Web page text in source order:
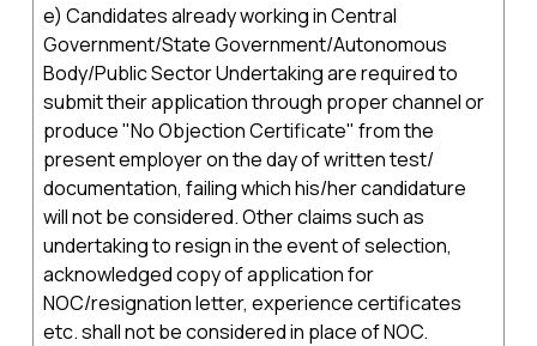
e) Candidates already working in Central
Government/State Government/Autonomous
Body/Public Sector Undertaking are required to
submit their application through proper channel or
produce "No Objection Certificate" from the
present employer on the day of written test/
documentation, failing which his/her candidature
will not be considered. Other claims such as
undertaking to resign in the event of selection,
acknowledged copy of application for
NOC/resignation letter, experience certificates
etc. shall not be considered in place of NOC.